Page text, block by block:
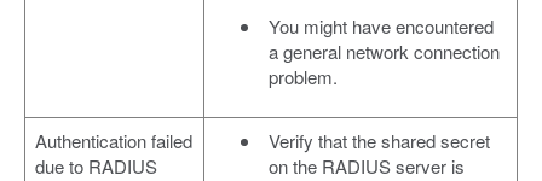
You might have encountered
a general network connection
problem.
Authentication failed
due to RADIUS
Verify that the shared secret
on the RADIUS server is